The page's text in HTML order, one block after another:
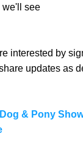
we'll see
interested by
updates as
& Pony